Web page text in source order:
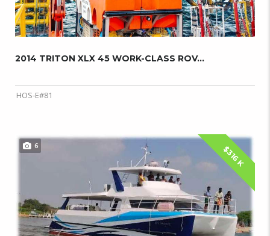
2014 TRITON XLX 45 WORK-CLASS ROV...
HOS-E#81
$316 K
6